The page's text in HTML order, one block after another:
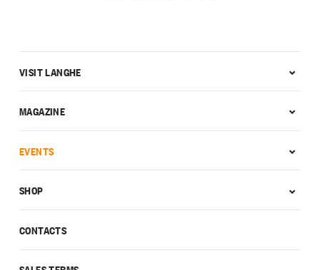
CONTACTS
VISIT LANGHE
MAGAZINE
EVENTS
SHOP